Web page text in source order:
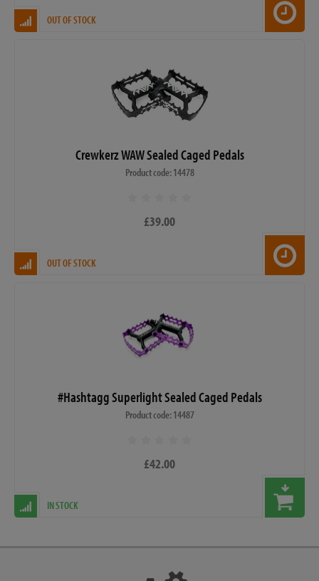
OUT OF STOCK
Crewkerz WAW Sealed Caged Pedals
Product code: 14478
£39.00
OUT OF STOCK
#Hashtagg Superlight Sealed Caged Pedals
Product code: 14487
£42.00
IN STOCK